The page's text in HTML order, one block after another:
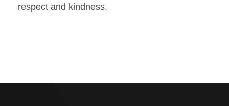
respect and kindness.